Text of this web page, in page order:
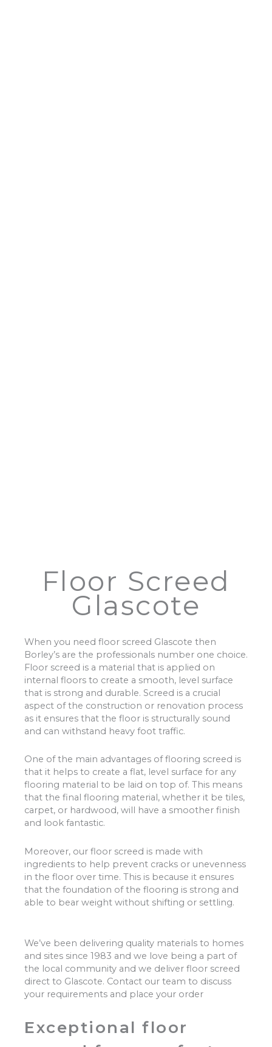
Floor Screed
Glascote
When you need floor screed Glascote then
Borley’s are the professionals number one choice.
Floor screed is a material that is applied on
internal floors to create a smooth, level surface
that is strong and durable. Screed is a crucial
aspect of the construction or renovation process
as it ensures that the floor is structurally sound
and can withstand heavy foot traffic.
One of the main advantages of flooring screed is
that it helps to create a flat, level surface for any
flooring material to be laid on top of. This means
that the final flooring material, whether it be tiles,
carpet, or hardwood, will have a smoother finish
and look fantastic.
Moreover, our floor screed is made with
ingredients to help prevent cracks or unevenness
in the floor over time. This is because it ensures
that the foundation of the flooring is strong and
able to bear weight without shifting or settling.
We’ve been delivering quality materials to homes
and sites since 1983 and we love being a part of
the local community and we deliver floor screed
direct to Glascote. Contact our team to discuss
your requirements and place your order
Exceptional floor